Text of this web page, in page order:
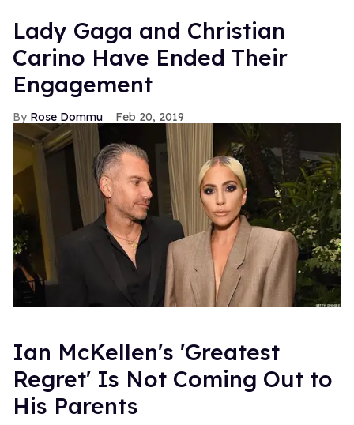
Lady Gaga and Christian
Carino Have Ended Their
Engagement
Rose Dommu Feb 20, 2019
Ian McKellen's 'Greatest
Regret' Is Not Coming Out to
His Parents